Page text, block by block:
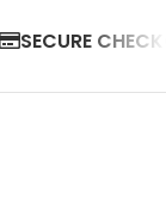
SECURE